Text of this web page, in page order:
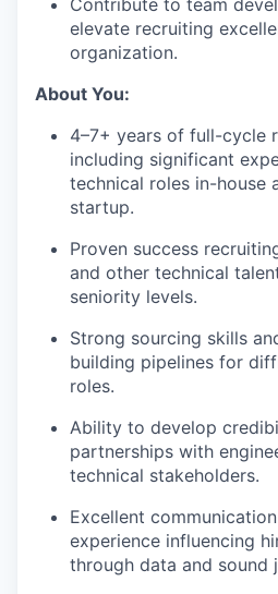
Contribute to team
elevate recruiting
organization.
About You:
4–7+ years of full-cycle
including significant
technical roles in-house
startup.
Proven success
and other technical
seniority levels.
Strong sourcing skills
building pipelines for
roles.
Ability to develop
partnerships with
technical stakeholders.
Excellent
experience influencing
through data and sound